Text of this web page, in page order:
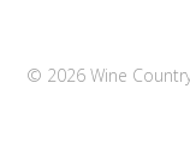
© 2026 Wine